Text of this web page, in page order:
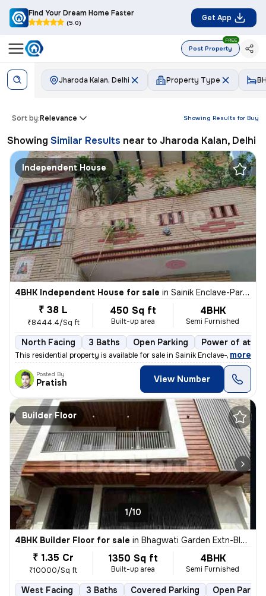
Find Your Dream Home Faster
(5.0)
Get App
Post Property
FREE
Jharoda Kalan, Delhi Property Type
Showing Results for Buy
Sort by:Relevance
Showing Similar Results near to Jharoda Kalan, Delhi
Independent House
4BHK Independent House for sale in Sainik Enclave-Part 2, Jharoda Kalan, Delhi
₹ 38 L
₹8444.4/Sq ft
450 Sq ft
Built-up area
4BHK
Semi Furnished
North Facing 3 Baths Open Parking Power of
This residential property is available for sale in Sainik Enclave-Part
, more
Posted By
Pratish View Number
Builder Floor
1/10
4BHK Builder Floor for sale in Bhagwati Garden Extn-Block A, Uttam Nagar, Delhi
₹ 1.35 Cr
₹10000/Sq ft
1350 Sq ft
Built-up area
4BHK
Semi Furnished
West Facing 3 Baths Covered Parking Open